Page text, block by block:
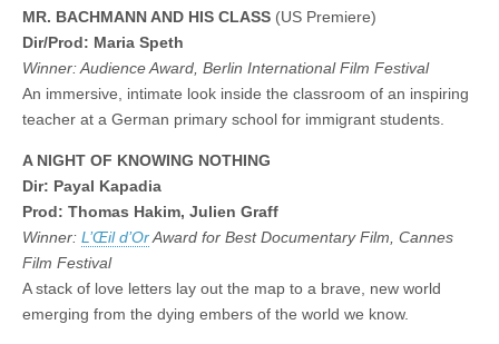
MR. BACHMANN AND HIS CLASS (US Premiere)
Dir/Prod: Maria Speth
Winner: Audience Award, Berlin International Film Festival
An immersive, intimate look inside the classroom of an inspiring
teacher at a German primary school for immigrant students.
A NIGHT OF KNOWING NOTHING
Dir: Payal Kapadia
Prod: Thomas Hakim, Julien Graff
Winner: L’Œil d’OrAward for Best Documentary Film, Cannes
Film Festival
A stack of love letters lay out the map to a brave, new world
emerging from the dying embers of the world we know.